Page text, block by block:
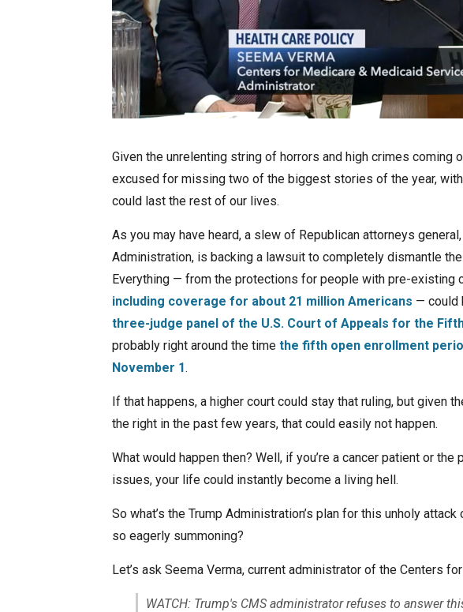
Given the unrelenting string of horrors and high crimes coming
excused for missing two of the biggest stories of the year,
could last the rest of our lives.
As you may have heard, a slew of Republican attorneys
Administration, is backing a lawsuit to completely dismantle
Everything — from the protections for people with pre-existing
including coverage for about 21 million Americans — could
three-judge panel of the U.S. Court of Appeals for the
probably right around the time the fifth open enrollment
November 1.
If that happens, a higher court could stay that ruling, but given
the right in the past few years, that could easily not happen.
What would happen then? Well, if you’re a cancer patient or
issues, your life could instantly become a living hell.
So what’s the Trump Administration’s plan for this unholy
so eagerly summoning?
Let’s ask Seema Verma, current administrator of the Centers
WATCH: Trump's CMS administrator refuses to answer